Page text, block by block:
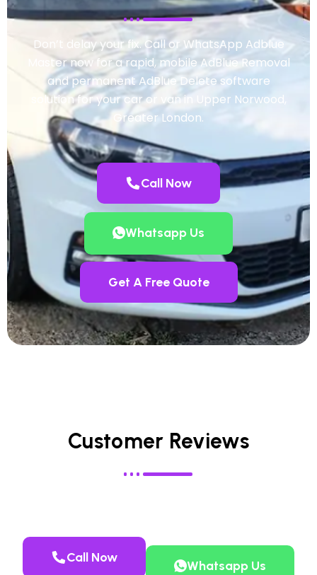
Don’t delay your fix. Call or WhatsApp Adblue
Master now for a rapid, mobile AdBlue Removal
and permanent AdBlue Delete software
solution for your car or van in Upper Norwood,
Greater London.
Call Now
Whatsapp Us
Get A Free Quote
Customer Reviews
Call Now
Whatsapp Us